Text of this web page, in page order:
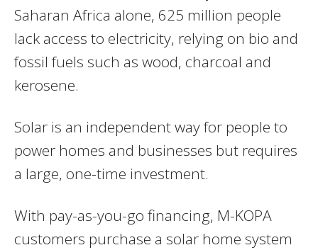
Saharan Africa alone, 625 million people
lack access to electricity, relying on bio and
fossil fuels such as wood, charcoal and
kerosene.
Solar is an independent way for people to
power homes and businesses but requires
a large, one-time investment.
With pay-as-you-go financing, M-KOPA
customers purchase a solar home system